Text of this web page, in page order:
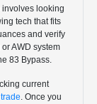
involves looking
tech that fits
and verify
AWD system
83 Bypass.
current
. Once you